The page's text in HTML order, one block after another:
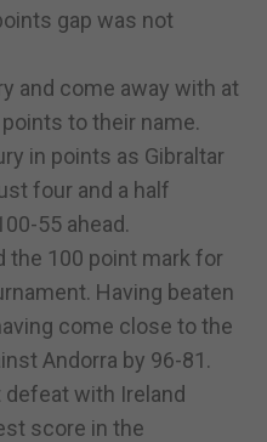
gap was not
and come away with at
to their name.
in points as Gibraltar
four and a half
55 ahead.
the 100 point mark for
Having beaten
come close to the
Andorra by 96-81.
with Ireland
score in the